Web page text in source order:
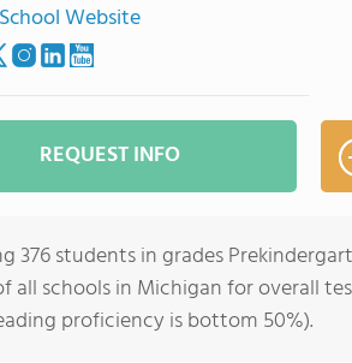
Website
REQUEST INFO
376 students in grades
all schools in Michigan for overall
proficiency is bottom 50%).